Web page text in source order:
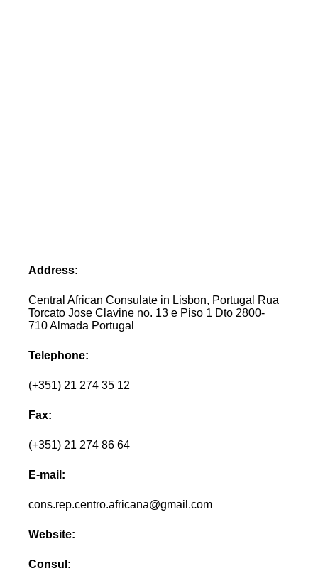
Address:
Central African Consulate in Lisbon, Portugal Rua
Torcato Jose Clavine no. 13 e Piso 1 Dto 2800-
710 Almada Portugal
Telephone:
(+351) 21 274 35 12
Fax:
(+351) 21 274 86 64
E-mail:
cons.rep.centro.africana@gmail.com
Website:
Consul: